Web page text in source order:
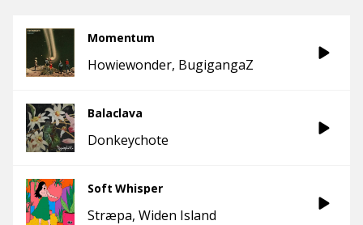
Momentum
Howiewonder BugigangaZ
Balaclava
Donkeychote
Soft Whisper
Stræpa Widen Island